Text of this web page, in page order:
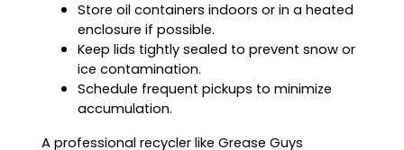
Store oil containers indoors or in a heated
enclosure if possible.
Keep lids tightly sealed to prevent snow or
ice contamination.
Schedule frequent pickups to minimize
accumulation.
A professional recycler like Grease Guys